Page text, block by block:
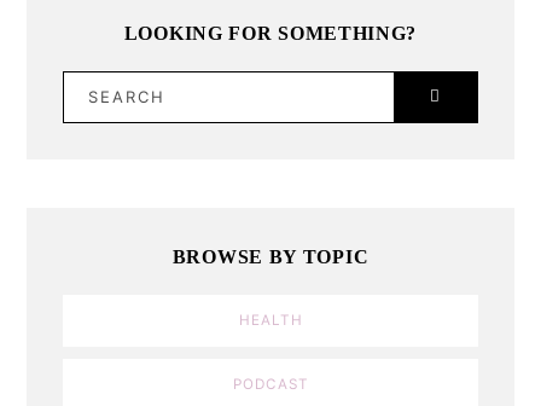
LOOKING FOR SOMETHING?
BROWSE BY TOPIC
HEALTH
PODCAST